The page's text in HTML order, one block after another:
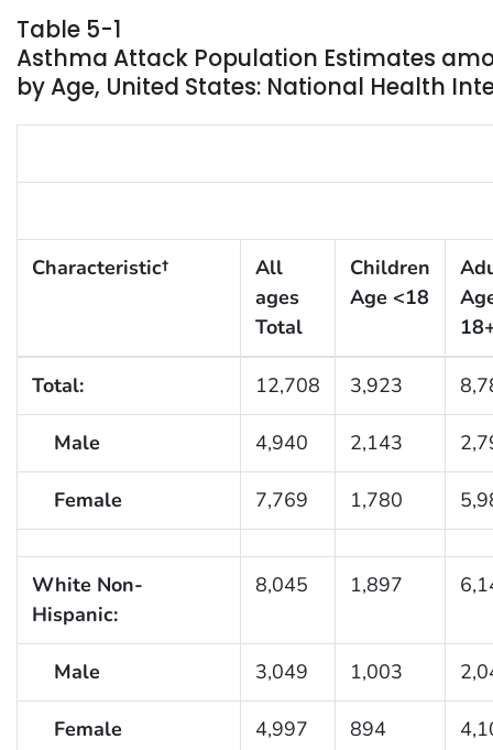
Table 5-1
Asthma Attack Population Estimates
by Age, United States: National Health
Characteristic†
All
ages
Total
Children
Age <18
Total: 12,708 3,923
Male 4,940 2,143
Female 7,769 1,780
White Non-
Hispanic:
8,045 1,897
Male 3,049 1,003
Female 4,997 894